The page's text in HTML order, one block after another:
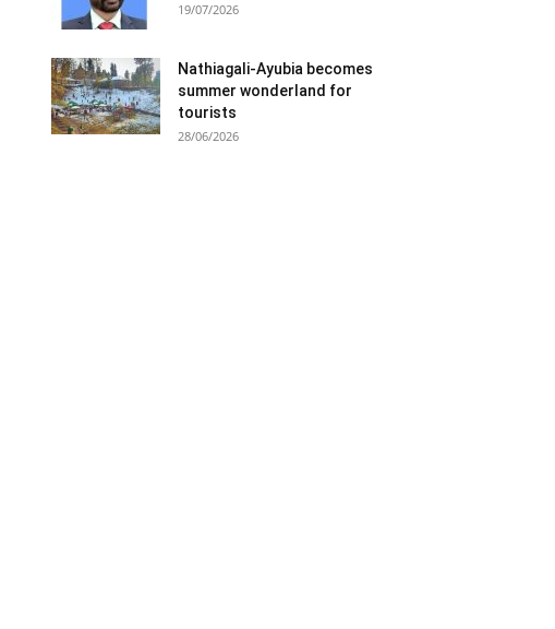
19/07/2026
Nathiagali-Ayubia becomes
summer wonderland for
tourists
28/06/2026